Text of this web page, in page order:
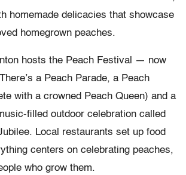
homemade delicacies that showcase
homegrown peaches.
hosts the Peach Festival — now
a Peach Parade, a Peach
with a crowned Peach Queen) and a
filled outdoor celebration called
Local restaurants set up food
centers on celebrating peaches,
who grow them.